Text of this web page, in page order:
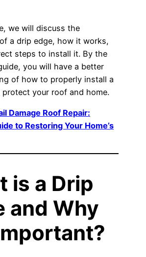
we will discuss the
a drip edge, how it works,
steps to install it. By the
you will have a better
of how to properly install a
your roof and home.
Damage Roof Repair:
to Restoring Your Home’s
is a Drip
and Why